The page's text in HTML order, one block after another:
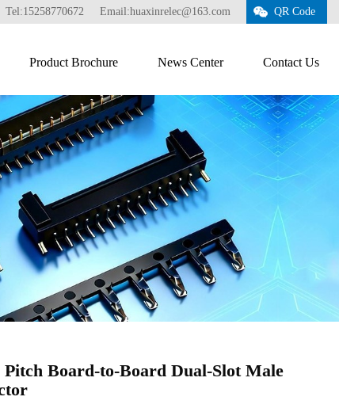
Tel:15258770672 Email:huaxinrelec@163.com QR Code
Product Brochure News Center Contact Us
Pitch Board-to-Board Dual-Slot Male